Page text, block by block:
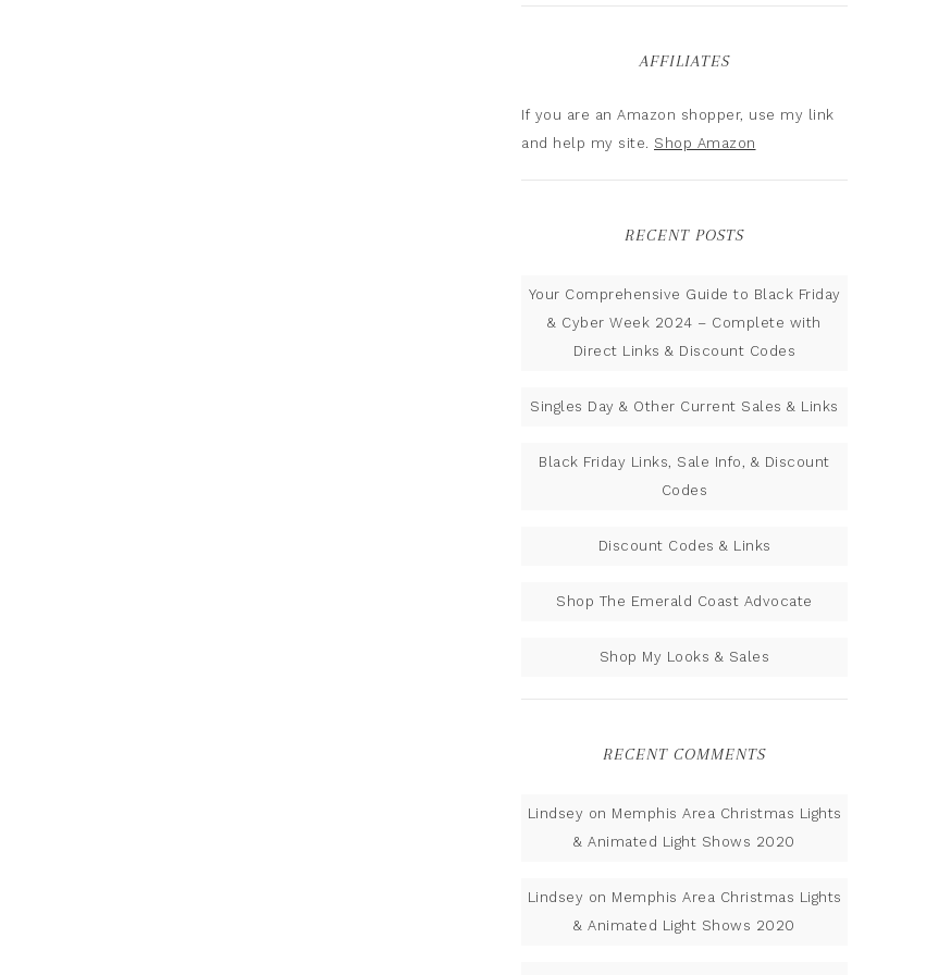
AFFILIATES
If you are an Amazon shopper, use my link
and help my site. Shop Amazon
RECENT POSTS
Your Comprehensive Guide to Black Friday
& Cyber Week 2024 – Complete with
Direct Links & Discount Codes
Singles Day & Other Current Sales & Links
Black Friday Links, Sale Info, & Discount
Codes
Discount Codes & Links
Shop The Emerald Coast Advocate
Shop My Looks & Sales
RECENT COMMENTS
Lindsey on Memphis Area Christmas Lights
& Animated Light Shows 2020
Lindsey on Memphis Area Christmas Lights
& Animated Light Shows 2020